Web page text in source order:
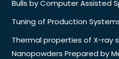
Bulls by Computer Assisted
Tuning of Production
Thermal properties of X-ray
Nanopowders Prepared by